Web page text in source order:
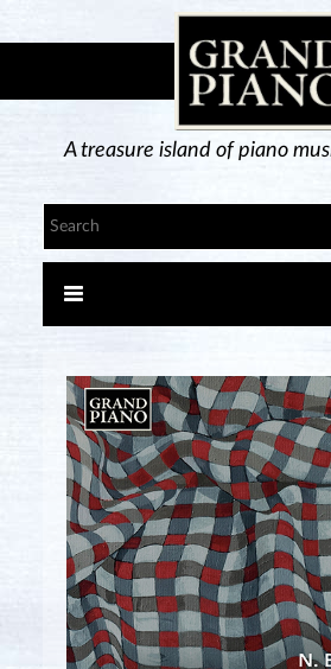
A treasure island of piano